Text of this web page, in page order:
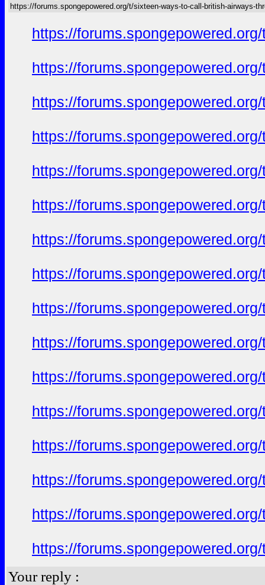
https://forums.spongepowered.org/t/sixteen-ways-to-call-british-airways-
https://
https://
https://
https://
https://
https://
https://
https://
https://
https://
https://
https://
https://
https://
https://
https://
Your reply :